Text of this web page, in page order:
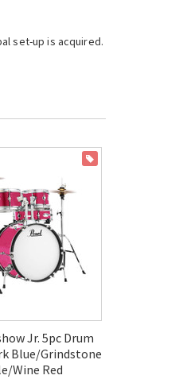
set-up is acquired.
Jr. 5pc Drum
Blue/Grindstone
Wine Red